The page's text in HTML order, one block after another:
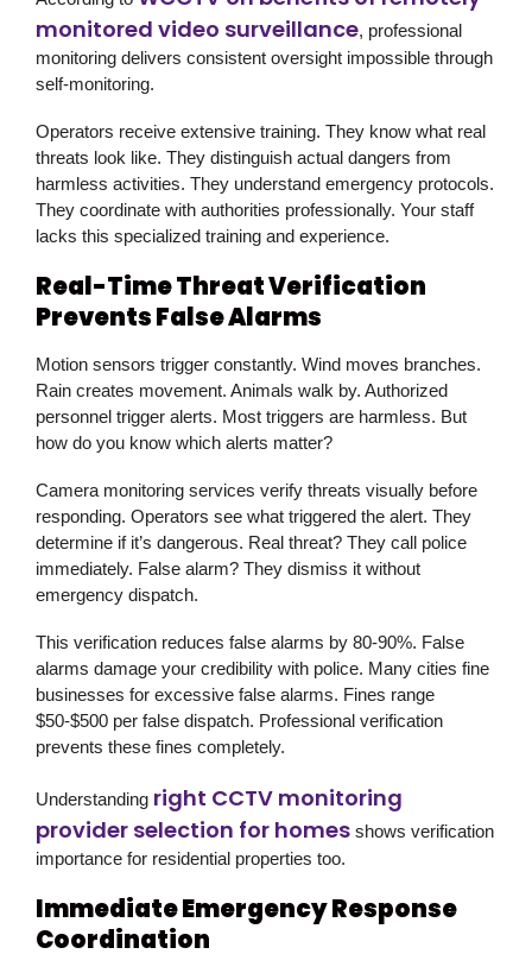
monitored video surveillance, professional
monitoring delivers consistent oversight impossible through
self-monitoring.
Operators receive extensive training. They know what real
threats look like. They distinguish actual dangers from
harmless activities. They understand emergency protocols.
They coordinate with authorities professionally. Your staff
lacks this specialized training and experience.
Real-Time Threat Verification
Prevents False Alarms
Motion sensors trigger constantly. Wind moves branches.
Rain creates movement. Animals walk by. Authorized
personnel trigger alerts. Most triggers are harmless. But
how do you know which alerts matter?
Camera monitoring services verify threats visually before
responding. Operators see what triggered the alert. They
determine if it’s dangerous. Real threat? They call police
immediately. False alarm? They dismiss it without
emergency dispatch.
This verification reduces false alarms by 80-90%. False
alarms damage your credibility with police. Many cities fine
businesses for excessive false alarms. Fines range
$50-$500 per false dispatch. Professional verification
prevents these fines completely.
Understanding right CCTV monitoring
provider selection for homes shows verification
importance for residential properties too.
Immediate Emergency Response
Coordination